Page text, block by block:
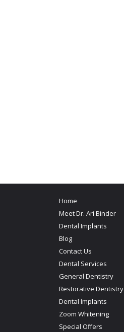
Home
Meet Dr. Ari Binder
Dental Implants
Blog
Contact Us
Dental Services
General Dentistry
Restorative Dentistry
Dental Implants
Zoom Whitening
Special Offers